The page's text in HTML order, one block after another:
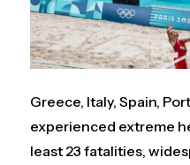
Greece, Italy, Spain,
experienced extreme
least 23 fatalities,